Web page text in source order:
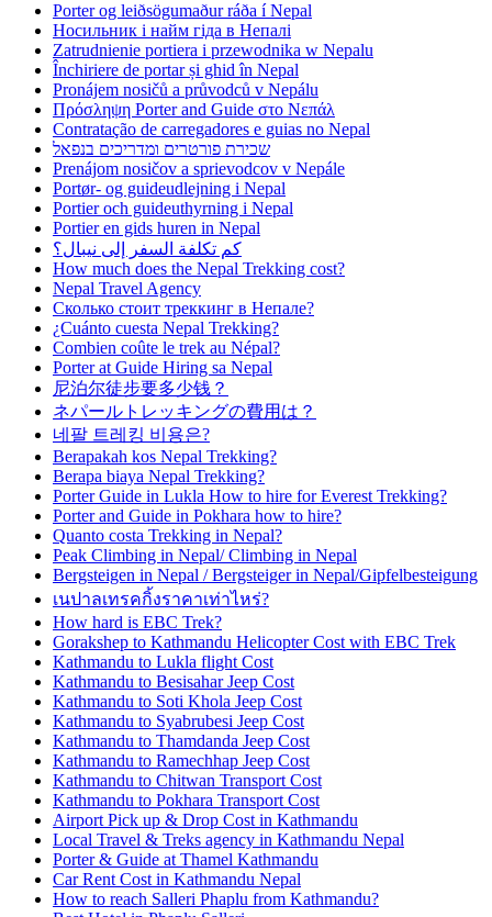
Porter og leiðsögumaður ráða í Nepal
Носильник і найм гіда в Непалі
Zatrudnienie portiera i przewodnika w Nepalu
Închiriere de portar și ghid în Nepal
Pronájem nosičů a průvodců v Nepálu
Πρόσληψη Porter and Guide στο Νεπάλ
Contratação de carregadores e guias no Nepal
שכירת פורטרים ומדריכים בנפאל
Prenájom nosičov a sprievodcov v Nepále
Portør- og guideudlejning i Nepal
Portier och guideuthyrning i Nepal
Portier en gids huren in Nepal
كم تكلفة السفر إلى نيبال؟
How much does the Nepal Trekking cost?
Nepal Travel Agency
Сколько стоит треккинг в Непале?
¿Cuánto cuesta Nepal Trekking?
Combien coûte le trek au Népal?
Porter at Guide Hiring sa Nepal
尼泊尔徒步要多少钱？
ネパールトレッキングの費用は？
네팔 트레킹 비용은?
Berapakah kos Nepal Trekking?
Berapa biaya Nepal Trekking?
Porter Guide in Lukla How to hire for Everest Trekking?
Porter and Guide in Pokhara how to hire?
Quanto costa Trekking in Nepal?
Peak Climbing in Nepal/ Climbing in Nepal
Bergsteigen in Nepal / Bergsteiger in Nepal/Gipfelbesteigung
เนปาลเทรคกิ้งราคาเท่าไหร่?
How hard is EBC Trek?
Gorakshep to Kathmandu Helicopter Cost with EBC Trek
Kathmandu to Lukla flight Cost
Kathmandu to Besisahar Jeep Cost
Kathmandu to Soti Khola Jeep Cost
Kathmandu to Syabrubesi Jeep Cost
Kathmandu to Thamdanda Jeep Cost
Kathmandu to Ramechhap Jeep Cost
Kathmandu to Chitwan Transport Cost
Kathmandu to Pokhara Transport Cost
Airport Pick up & Drop Cost in Kathmandu
Local Travel & Treks agency in Kathmandu Nepal
Porter & Guide at Thamel Kathmandu
Car Rent Cost in Kathmandu Nepal
How to reach Salleri Phaplu from Kathmandu?